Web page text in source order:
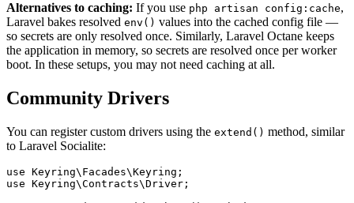
Alternatives to caching: If you use php artisan config:cache,
Laravel bakes resolved env() values into the cached config file —
so secrets are only resolved once. Similarly, Laravel Octane keeps
the application in memory, so secrets are resolved once per worker
boot. In these setups, you may not need caching at all.
Community Drivers
You can register custom drivers using the extend() method, similar
to Laravel Socialite:
use Keyring\Facades\Keyring;
use Keyring\Contracts\Driver;